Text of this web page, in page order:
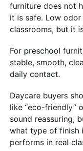
furniture does not
it is safe. Low
classrooms, but it
For preschool
stable, smooth,
daily contact.
Daycare buyers
like “eco-friendly”
sound reassuring,
what type of finish
performs in real